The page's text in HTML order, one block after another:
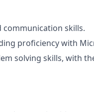
communication skills.
proficiency with
solving skills, with